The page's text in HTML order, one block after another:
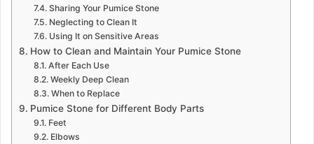
Sharing Your Pumice Stone
Neglecting to Clean It
Using It on Sensitive Areas
How to Clean and Maintain Your Pumice Stone
After Each Use
Weekly Deep Clean
When to Replace
Pumice Stone for Different Body Parts
Feet
Elbows